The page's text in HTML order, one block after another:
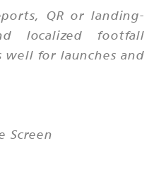
QR or landing-
localized footfall
for launches and
Screen